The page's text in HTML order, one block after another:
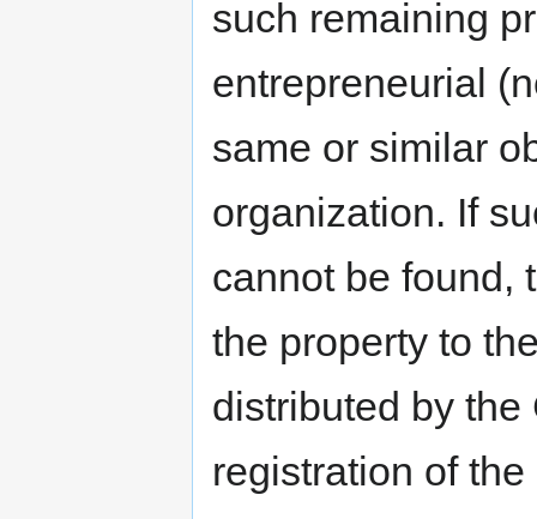
such remaining
entrepreneurial
same or similar
organization. If
cannot be found,
the property to
distributed by the
registration of